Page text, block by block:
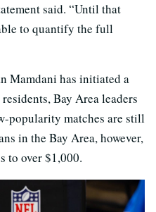
said. “Until that
to quantify the full
Mamdani has initiated a
Bay Area leaders
popularity matches are still
in the Bay Area, however,
to over $1,000.